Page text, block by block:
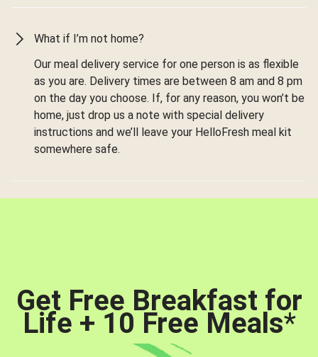
What if I’m not home?
Our meal delivery service for one person is as flexible
as you are. Delivery times are between 8 am and 8 pm
on the day you choose. If, for any reason, you won’t be
home, just drop us a note with special delivery
instructions and we’ll leave your HelloFresh meal kit
somewhere safe.
Get Free Breakfast for
Life + 10 Free Meals*